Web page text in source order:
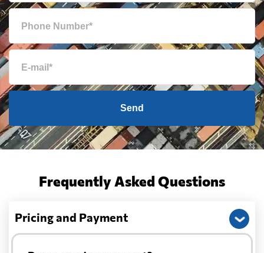
Send
Frequently Asked Questions
Pricing and Payment